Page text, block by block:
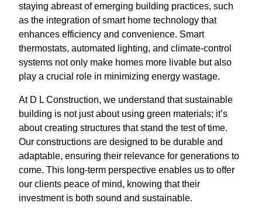
staying abreast of emerging building practices, such
as the integration of smart home technology that
enhances efficiency and convenience. Smart
thermostats, automated lighting, and climate-control
systems not only make homes more livable but also
play a crucial role in minimizing energy wastage.
At D L Construction, we understand that sustainable
building is not just about using green materials; it’s
about creating structures that stand the test of time.
Our constructions are designed to be durable and
adaptable, ensuring their relevance for generations to
come. This long-term perspective enables us to offer
our clients peace of mind, knowing that their
investment is both sound and sustainable.